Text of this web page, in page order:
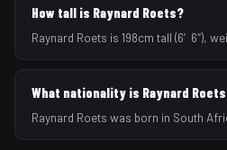
How tall is Raynard Roets?
Raynard Roets is 198cm tall (6′6″),
What nationality is Raynard
Raynard Roets was born in South